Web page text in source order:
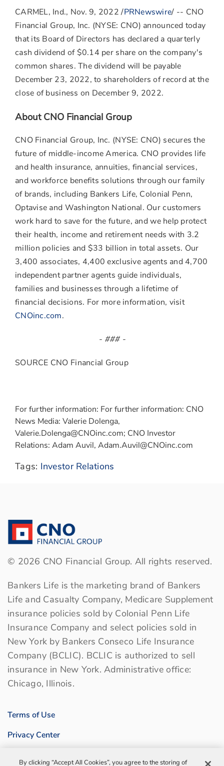
to
Facebook
to
LinkedIn
to
Twitter
CARMEL, Ind., Nov. 9, 2022/PRNewswire/ -- CNO
Financial Group, Inc. (NYSE: CNO) announced today
that its Board of Directors has declared a quarterly
cash dividend of $0.14 per share on the company's
common shares. The dividend will be payable
December 23, 2022, to shareholders of record at the
close of business on December 9, 2022.
About CNO Financial Group
CNO Financial Group, Inc. (NYSE: CNO) secures the
future of middle-income America. CNO provides life
and health insurance, annuities, financial services,
and workforce benefits solutions through our family
of brands, including Bankers Life, Colonial Penn,
Optavise and Washington National. Our customers
work hard to save for the future, and we help protect
their health, income and retirement needs with 3.2
million policies and $33 billion in total assets. Our
3,400 associates, 4,400 exclusive agents and 4,700
independent partner agents guide individuals,
families and businesses through a lifetime of
financial decisions. For more information, visit
CNOinc.com.
- ### -
SOURCE CNO Financial Group
For further information: For further information: CNO
News Media: Valerie Dolenga,
Valerie.Dolenga@CNOinc.com; CNO Investor
Relations: Adam Auvil, Adam.Auvil@CNOinc.com
Tags: Investor Relations
© 2026 CNO Financial Group. All rights reserved.
Bankers Life is the marketing brand of Bankers
Life and Casualty Company, Medicare Supplement
insurance policies sold by Colonial Penn Life
Insurance Company and select policies sold in
New York by Bankers Conseco Life Insurance
Company (BCLIC). BCLIC is authorized to sell
insurance in New York. Administrative office:
Chicago, Illinois.
Terms of Use
Privacy Center
By clicking “Accept All Cookies”, you agree to the storing of